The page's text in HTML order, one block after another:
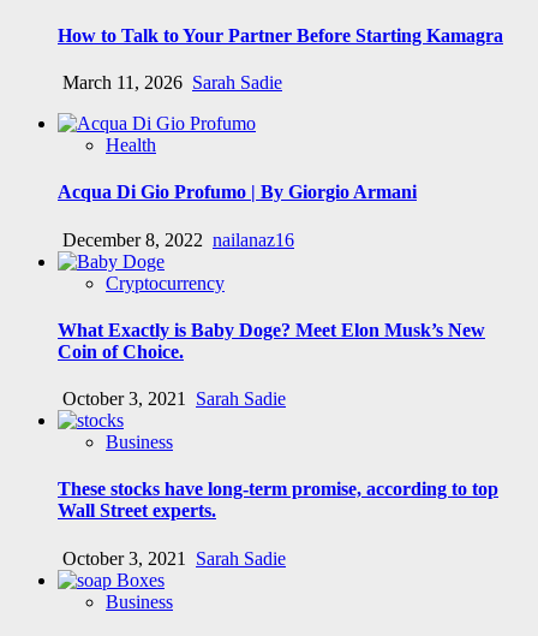
How to Talk to Your Partner Before Starting Kamagra
March 11, 2026 Sarah Sadie
Health
Acqua Di Gio Profumo | By Giorgio Armani
December 8, 2022 nailanaz16
Cryptocurrency
What Exactly is Baby Doge? Meet Elon Musk’s New
Coin of Choice.
October 3, 2021 Sarah Sadie
Business
These stocks have long-term promise, according to top
Wall Street experts.
October 3, 2021 Sarah Sadie
Business